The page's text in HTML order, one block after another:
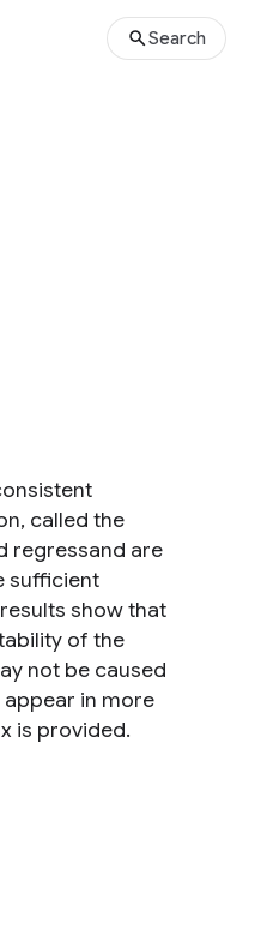
Search
called the
regressand are
sufficient
show that
of the
not be caused
in more
is provided.